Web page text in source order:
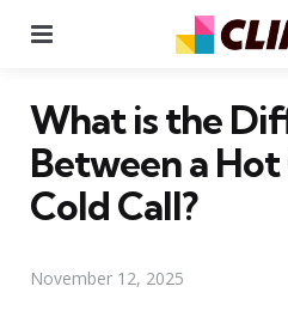
What is the
Between a Hot
Cold Call?
November 12, 2025